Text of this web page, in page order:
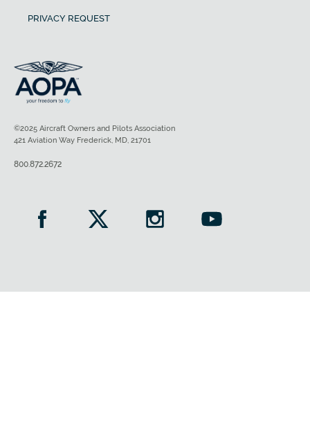
PRIVACY REQUEST
©2025 Aircraft Owners and Pilots Association
421 Aviation Way Frederick, MD, 21701
800.872.2672